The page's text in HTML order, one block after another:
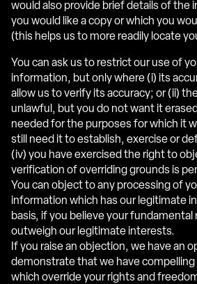
would also provide brief details of the
you would like a copy or which you
(this helps us to more readily locate
You can ask us to restrict our use of
information, but only where (i) its
allow us to verify its accuracy; or (ii)
unlawful, but you do not want it
needed for the purposes for which it
still need it to establish, exercise or
(iv) you have exercised the right to
verification of overriding grounds is
You can object to any processing of
information which has our legitimate
basis, if you believe your
outweigh our legitimate interests.
If you raise an objection, we have an
demonstrate that we have
which override your rights and